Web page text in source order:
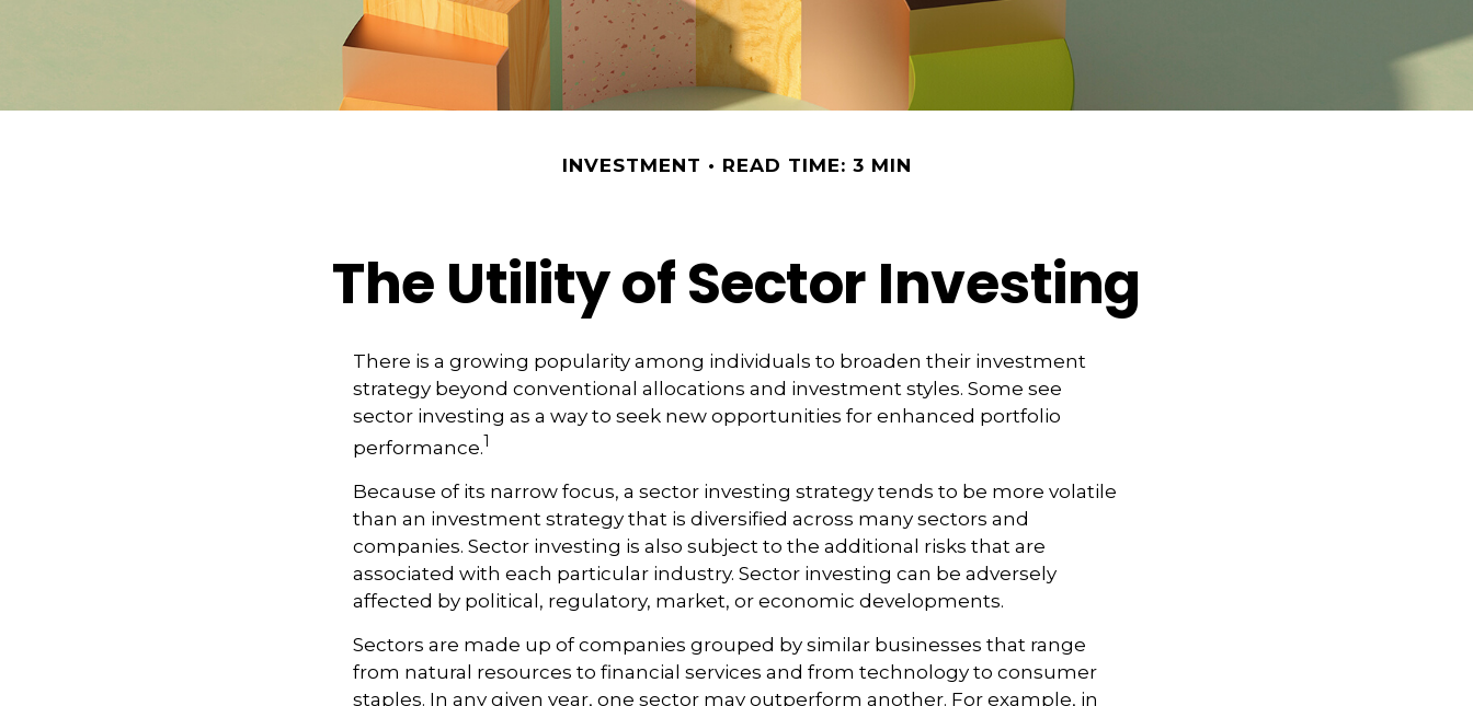
INVESTMENT READ TIME: 3 MIN
The Utility of Sector Investing
There is a growing popularity among individuals to broaden their investment
strategy beyond conventional allocations and investment styles. Some see
sector investing as a way to seek new opportunities for enhanced portfolio
performance.1
Because of its narrow focus, a sector investing strategy tends to be more volatile
than an investment strategy that is diversified across many sectors and
companies. Sector investing is also subject to the additional risks that are
associated with each particular industry. Sector investing can be adversely
affected by political, regulatory, market, or economic developments.
Sectors are made up of companies grouped by similar businesses that range
from natural resources to financial services and from technology to consumer
staples. In any given year, one sector may outperform another. For example, in